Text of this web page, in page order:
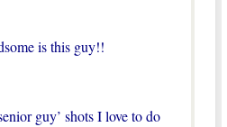
is this guy!!
guy’ shots I love to do